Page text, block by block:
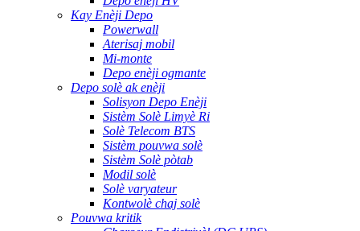
Kay Enèji Depo
Powerwall
Aterisaj mobil
Mi-monte
Depo enèji ogmante
Depo solè ak enèji
Solisyon Depo Enèji
Sistèm Solè Limyè Ri
Solè Telecom BTS
Sistèm pouvwa solè
Sistèm Solè pòtab
Modil solè
Solè varyateur
Kontwolè chaj solè
Pouvwa kritik